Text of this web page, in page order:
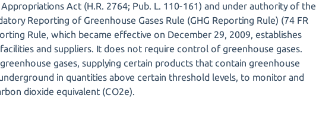
Act (H.R. 2764; Pub. L. 110-161) and under authority of the
Reporting of Greenhouse Gases Rule (GHG Reporting Rule) (74 FR
Rule, which became effective on December 29, 2009, establishes
and suppliers. It does not require control of greenhouse gases.
gases, supplying certain products that contain greenhouse
in quantities above certain threshold levels, to monitor and
dioxide equivalent (CO2e).